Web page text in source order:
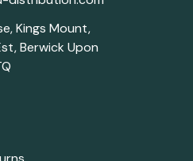
Kings Mount,
Berwick Upon